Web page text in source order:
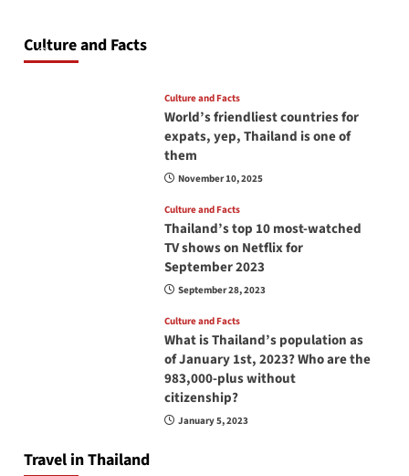
Culture and Facts
June 17, 2026
Culture and Facts
World’s friendliest countries for
expats, yep, Thailand is one of
them
November 10, 2025
Culture and Facts
Thailand’s top 10 most-watched
TV shows on Netflix for
September 2023
September 28, 2023
Culture and Facts
What is Thailand’s population as
of January 1st, 2023? Who are the
983,000-plus without
citizenship?
January 5, 2023
Travel in Thailand